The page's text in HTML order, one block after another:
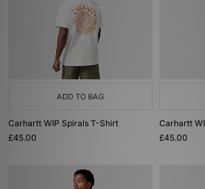
ADD TO BAG
Carhartt WIP Spirals T-Shirt
£45.00
Carhartt
£45.00